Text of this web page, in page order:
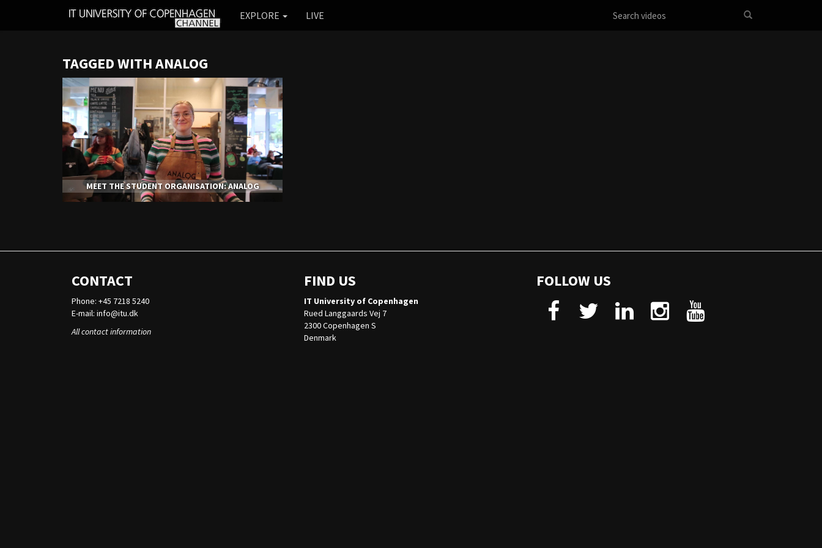
IT
EXPLORE LIVE
TAGGED WITH ANALOG
MEET THE STUDENT ORGANISATION: ANALOG
CONTACT
Phone: +45 7218 5240
E-mail: info@itu.dk
All contact information
FIND US
IT University of Copenhagen
Rued Langgaards Vej 7
2300 Copenhagen S
Denmark
FOLLOW US